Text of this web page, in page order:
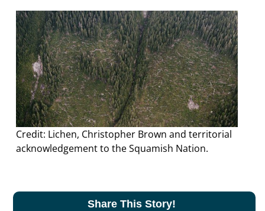
Credit: Lichen, Christopher Brown and territorial
acknowledgement to the Squamish Nation.
Share This Story!